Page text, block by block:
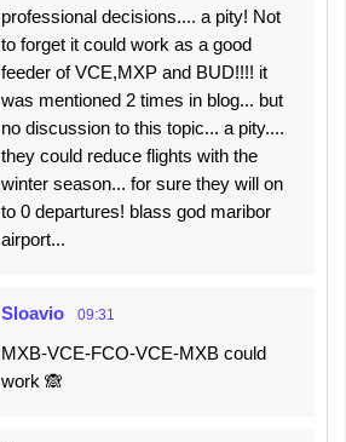
professional decisions.... a pity! Not
to forget it could work as a good
feeder of VCE,MXP and BUD!!!! it
was mentioned 2 times in blog... but
no discussion to this topic... a pity....
they could reduce flights with the
winter season... for sure they will on
to 0 departures! blass god maribor
airport...
Sloavio 09:31
MXB-VCE-FCO-VCE-MXB could
work 🙈